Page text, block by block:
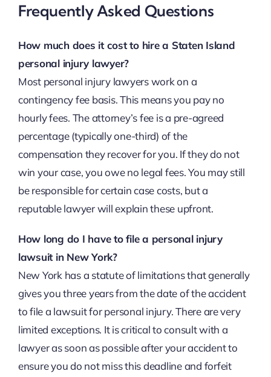
Frequently Asked Questions
How much does it cost to hire a Staten Island
personal injury lawyer?
Most personal injury lawyers work on a
contingency fee basis. This means you pay no
hourly fees. The attorney’s fee is a pre-agreed
percentage (typically one-third) of the
compensation they recover for you. If they do not
win your case, you owe no legal fees. You may still
be responsible for certain case costs, but a
reputable lawyer will explain these upfront.
How long do I have to file a personal injury
lawsuit in New York?
New York has a statute of limitations that generally
gives you three years from the date of the accident
to file a lawsuit for personal injury. There are very
limited exceptions. It is critical to consult with a
lawyer as soon as possible after your accident to
ensure you do not miss this deadline and forfeit